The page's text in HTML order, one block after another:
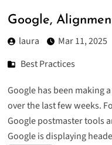
Google,
laura
Mar 11, 2025
Best Practices
Google has been making
over the last few weeks.
Google postmaster tools
Google is displaying